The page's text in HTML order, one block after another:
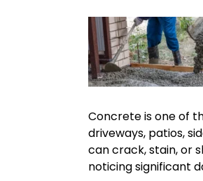
Concrete is one of
driveways, patios,
can crack, stain, or
noticing significant